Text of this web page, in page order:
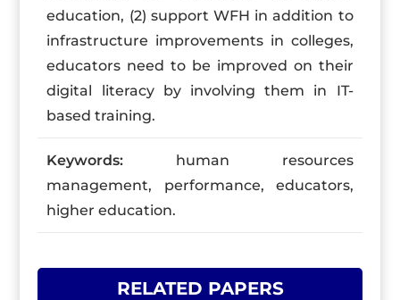
education, (2) support WFH in addition to
infrastructure improvements in colleges,
educators need to be improved on their
digital literacy by involving them in IT-
based training.
Keywords: human resources
management, performance, educators,
higher education.
RELATED PAPERS